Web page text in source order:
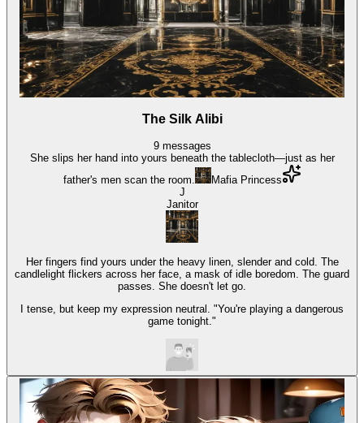
The Silk Alibi
9 messages
She slips her hand into yours beneath the tablecloth—just as her
father's men scan the room.
Mafia Princess
J
Janitor
Her fingers find yours under the heavy linen, slender and cold. The
candlelight flickers across her face, a mask of idle boredom. The guard
passes. She doesn't let go.
I tense, but keep my expression neutral. "You're playing a dangerous
game tonight."